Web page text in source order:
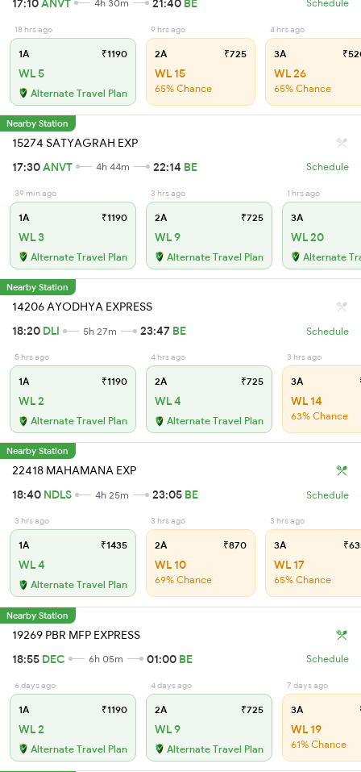
17:10ANVT 4h 30m 21:40 BE Schedule
18 hrs ago
1A ₹1190
WL 5
Alternate Travel Plan
9 hrs ago
2A ₹725
WL 15
65% Chance
4 hrs ago
3A
WL 26
65% Chance
Nearby Station
15274 SATYAGRAH EXP
17:30ANVT 4h 44m 22:14 BE Schedule
39 min ago
1A ₹1190
WL 3
Alternate Travel Plan
3 hrs ago
2A ₹725
WL 9
Alternate Travel Plan
1 hrs ago
3A
WL 20
Alternate
Nearby Station
14206 AYODHYA EXPRESS
18:20 DLI 5h 27m 23:47 BE Schedule
5 hrs ago
1A ₹1190
WL 2
Alternate Travel Plan
4 hrs ago
2A ₹725
WL 4
Alternate Travel Plan
3 hrs ago
3A
WL 14
63% Chance
Nearby Station
22418 MAHAMANA EXP
18:40 NDLS 4h 25m 23:05 BE Schedule
3 hrs ago
1A ₹1435
WL 4
Alternate Travel Plan
3 hrs ago
2A ₹870
WL 10
69% Chance
3 hrs ago
3A
WL 17
65% Chance
Nearby Station
19269 PBR MFP EXPRESS
18:55 DEC 6h 05m 01:00 BE Schedule
6 days ago
1A ₹1190
WL 2
Alternate Travel Plan
4 days ago
2A ₹725
WL 9
Alternate Travel Plan
7 days ago
3A
WL 19
61% Chance